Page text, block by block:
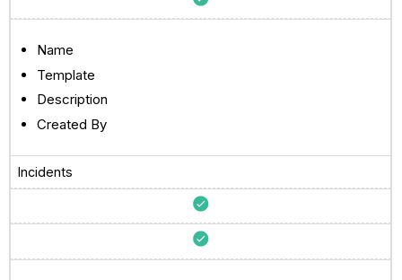
Name
Template
Description
Created By
Incidents